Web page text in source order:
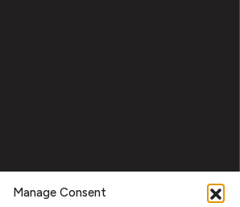
Manage Consent
a tax-exempt organization under